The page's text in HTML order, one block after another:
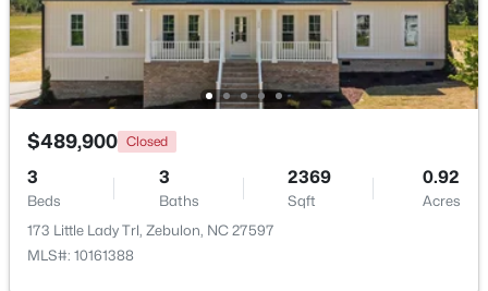
3
Beds
3
Baths
2265
Sqft
0.87
Acres
19 Rockwater Way, Zebulon, NC 27597
MLS#: 10183945
$489,900 Closed
3
Beds
3
Baths
2369
Sqft
0.92
Acres
173 Little Lady Trl, Zebulon, NC 27597
MLS#: 10161388